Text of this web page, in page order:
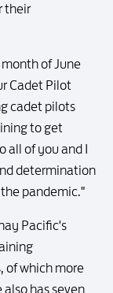
their
of June
Cadet Pilot
cadet pilots
to get
all of you and I
determination
pandemic."
Pacific's
of which more
has seven